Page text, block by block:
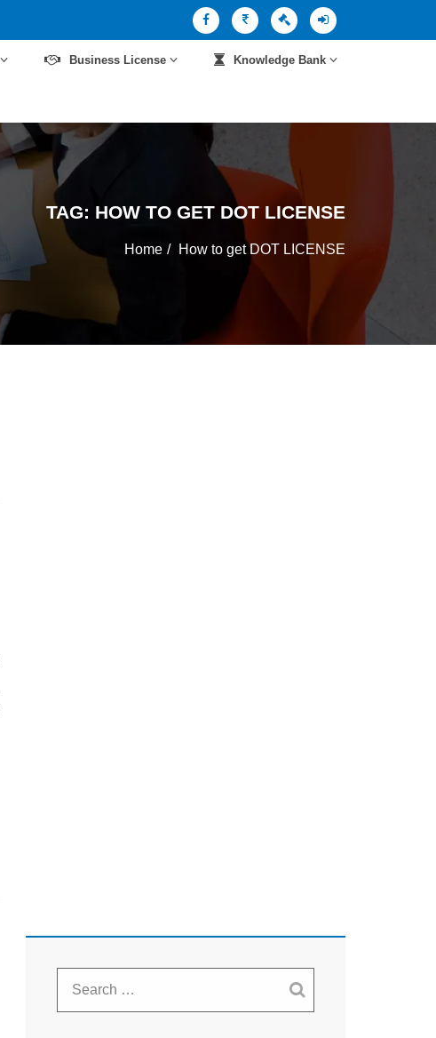
Business License Knowledge Bank
TAG: HOW TO GET DOT LICENSE
Home How to get DOT LICENSE